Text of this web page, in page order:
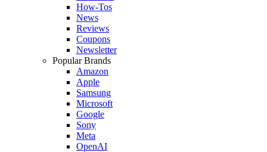
How-Tos
News
Reviews
Coupons
Newsletter
Popular Brands
Amazon
Apple
Samsung
Microsoft
Google
Sony
Meta
OpenAI